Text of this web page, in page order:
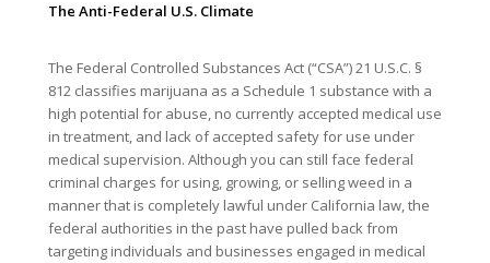
The Anti-Federal U.S. Climate
The Federal Controlled Substances Act (“CSA”) 21 U.S.C. §
812 classifies marijuana as a Schedule 1 substance with a
high potential for abuse, no currently accepted medical use
in treatment, and lack of accepted safety for use under
medical supervision. Although you can still face federal
criminal charges for using, growing, or selling weed in a
manner that is completely lawful under California law, the
federal authorities in the past have pulled back from
targeting individuals and businesses engaged in medical